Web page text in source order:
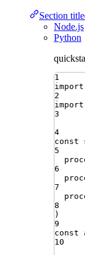
Section
Node.js
Python
1
import
2
import
3
4
const
5
6
7
8
)
9
const
10